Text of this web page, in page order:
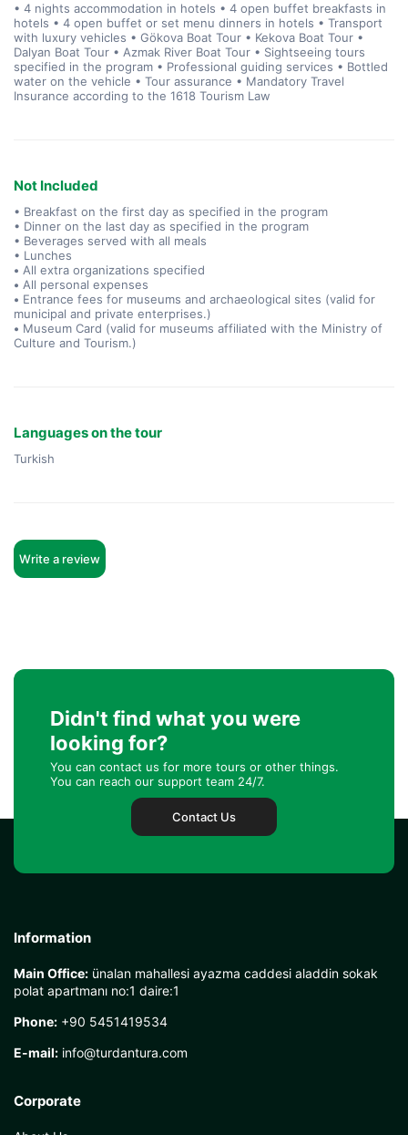
• 4 nights accommodation in hotels • 4 open buffet breakfasts in
hotels • 4 open buffet or set menu dinners in hotels • Transport
with luxury vehicles • Gökova Boat Tour • Kekova Boat Tour •
Dalyan Boat Tour • Azmak River Boat Tour • Sightseeing tours
specified in the program • Professional guiding services • Bottled
water on the vehicle • Tour assurance • Mandatory Travel
Insurance according to the 1618 Tourism Law
Not Included
• Breakfast on the first day as specified in the program
• Dinner on the last day as specified in the program
• Beverages served with all meals
• Lunches
• All extra organizations specified
• All personal expenses
• Entrance fees for museums and archaeological sites (valid for
municipal and private enterprises.)
• Museum Card (valid for museums affiliated with the Ministry of
Culture and Tourism.)
Languages on the tour
Turkish
Write a review
Didn't find what you were
looking for?
You can contact us for more tours or other things.
You can reach our support team 24/7.
Contact Us
Information
Main Office: ünalan mahallesi ayazma caddesi aladdin sokak
polat apartmanı no:1 daire:1
Phone: +90 5451419534
E-mail: info@turdantura.com
Corporate